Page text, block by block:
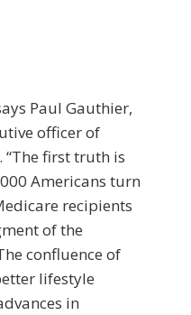
Paul Gauthier,
officer of
“The first truth is
Americans turn
recipients
of the
confluence of
lifestyle
in